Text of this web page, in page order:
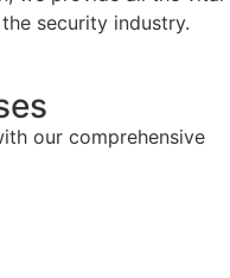
security industry.
our comprehensive